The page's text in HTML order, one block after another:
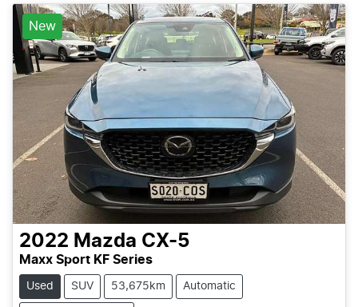
New
2022 Mazda CX-5
Maxx Sport KF Series
Used SUV 53,675km Automatic